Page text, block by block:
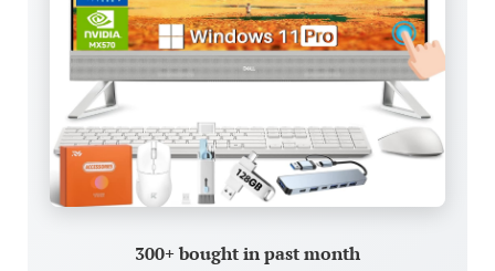
300+ bought in past month